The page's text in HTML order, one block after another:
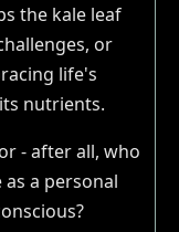
the kale leaf
or
life's
nutrients.
- after all, who
a personal